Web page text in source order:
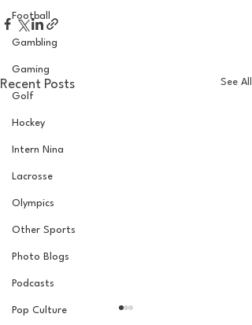
Football
Gambling
Gaming
Golf
Hockey
Intern Nina
Lacrosse
Olympics
Other Sports
Photo Blogs
Podcasts
Pop Culture
Recent Posts See All